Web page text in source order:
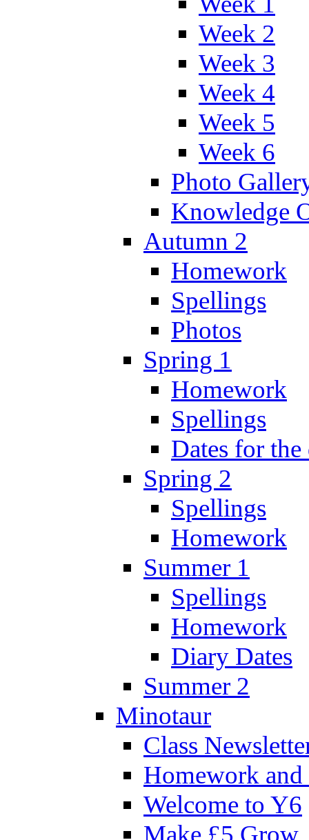
Week 2
Week 3
Week 4
Week 5
Week 6
Photo
Knowledge
Autumn 2
Homework
Spellings
Photos
Spring 1
Homework
Spellings
Dates for
Spring 2
Spellings
Homework
Summer 1
Spellings
Homework
Diary Dates
Summer 2
Minotaur
Class
Homework
Welcome to Y6
Make £5 Grow